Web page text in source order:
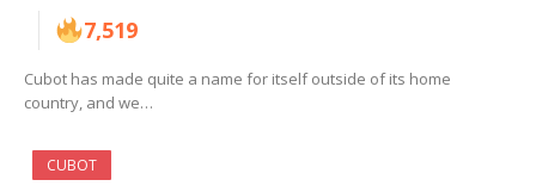
7,519
Cubot has made quite a name for itself outside of its home
country, and we…
CUBOT